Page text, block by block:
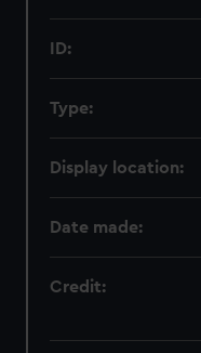
ID:
Type:
Display location:
Date made:
Credit: